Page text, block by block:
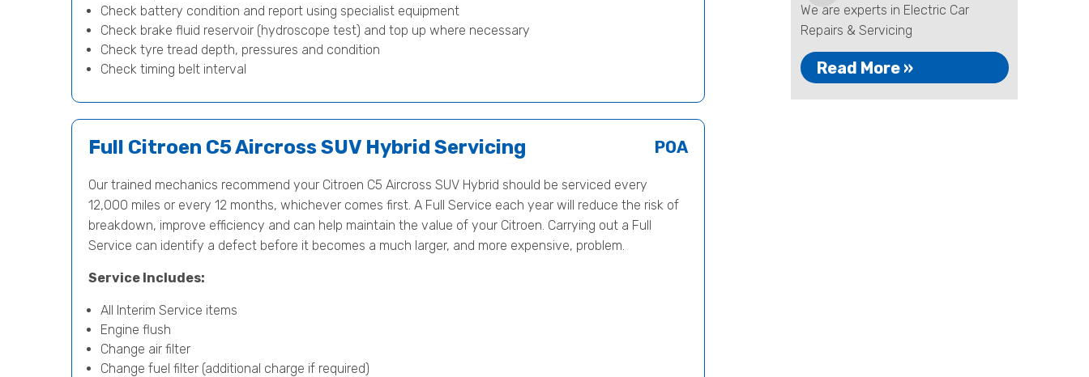
Check battery condition and report using specialist equipment
Check brake fluid reservoir (hydroscope test) and top up where necessary
Check tyre tread depth, pressures and condition
Check timing belt interval
Full Citroen C5 Aircross SUV Hybrid Servicing POA
Our trained mechanics recommend your Citroen C5 Aircross SUV Hybrid should be serviced every
12,000 miles or every 12 months, whichever comes first. A Full Service each year will reduce the risk of
breakdown, improve efficiency and can help maintain the value of your Citroen. Carrying out a Full
Service can identify a defect before it becomes a much larger, and more expensive, problem.
Service Includes:
All Interim Service items
Engine flush
Change air filter
Change fuel filter (additional charge if required)
We are experts in Electric Car
Repairs & Servicing
Read More »